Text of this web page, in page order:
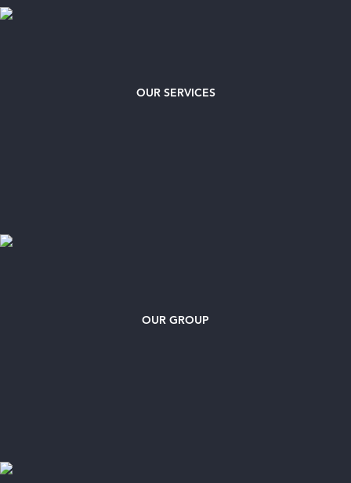
OUR SERVICES
OUR GROUP